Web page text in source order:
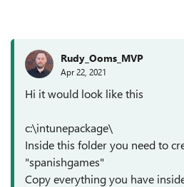
Rudy_Ooms_MVP
Apr 22, 2021
Hi it would look like this
c:\intunepackage\
Inside this folder you need to
"spanishgames"
Copy everything you have